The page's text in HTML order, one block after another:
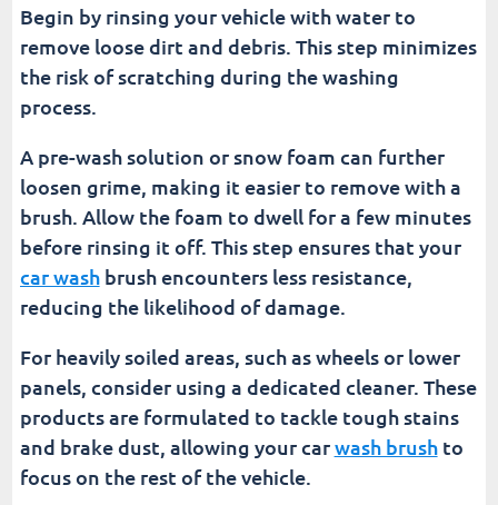
Begin by rinsing your vehicle with water to
remove loose dirt and debris. This step minimizes
the risk of scratching during the washing
process.
A pre-wash solution or snow foam can further
loosen grime, making it easier to remove with a
brush. Allow the foam to dwell for a few minutes
before rinsing it off. This step ensures that your
car washbrush encounters less resistance,
reducing the likelihood of damage.
For heavily soiled areas, such as wheels or lower
panels, consider using a dedicated cleaner. These
products are formulated to tackle tough stains
and brake dust, allowing your carwash brushto
focus on the rest of the vehicle.